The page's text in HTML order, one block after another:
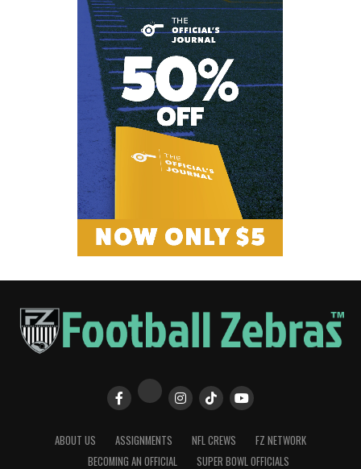
ABOUT US ASSIGNMENTS NFL CREWS
FZ NETWORK
BECOMING AN OFFICIAL
SUPER BOWL OFFICIALS